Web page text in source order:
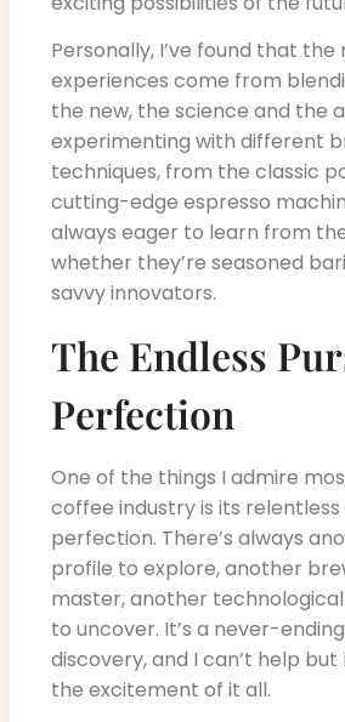
Personally, I’ve found that
experiences come from
the new, the science and the
experimenting with different
techniques, from the classic
cutting-edge espresso
always eager to learn from
whether they’re seasoned
savvy innovators.
The Endless
Perfection
One of the things I admire
coffee industry is its
perfection. There’s always
profile to explore, another
master, another
to uncover. It’s a never-
discovery, and I can’t help
the excitement of it all.